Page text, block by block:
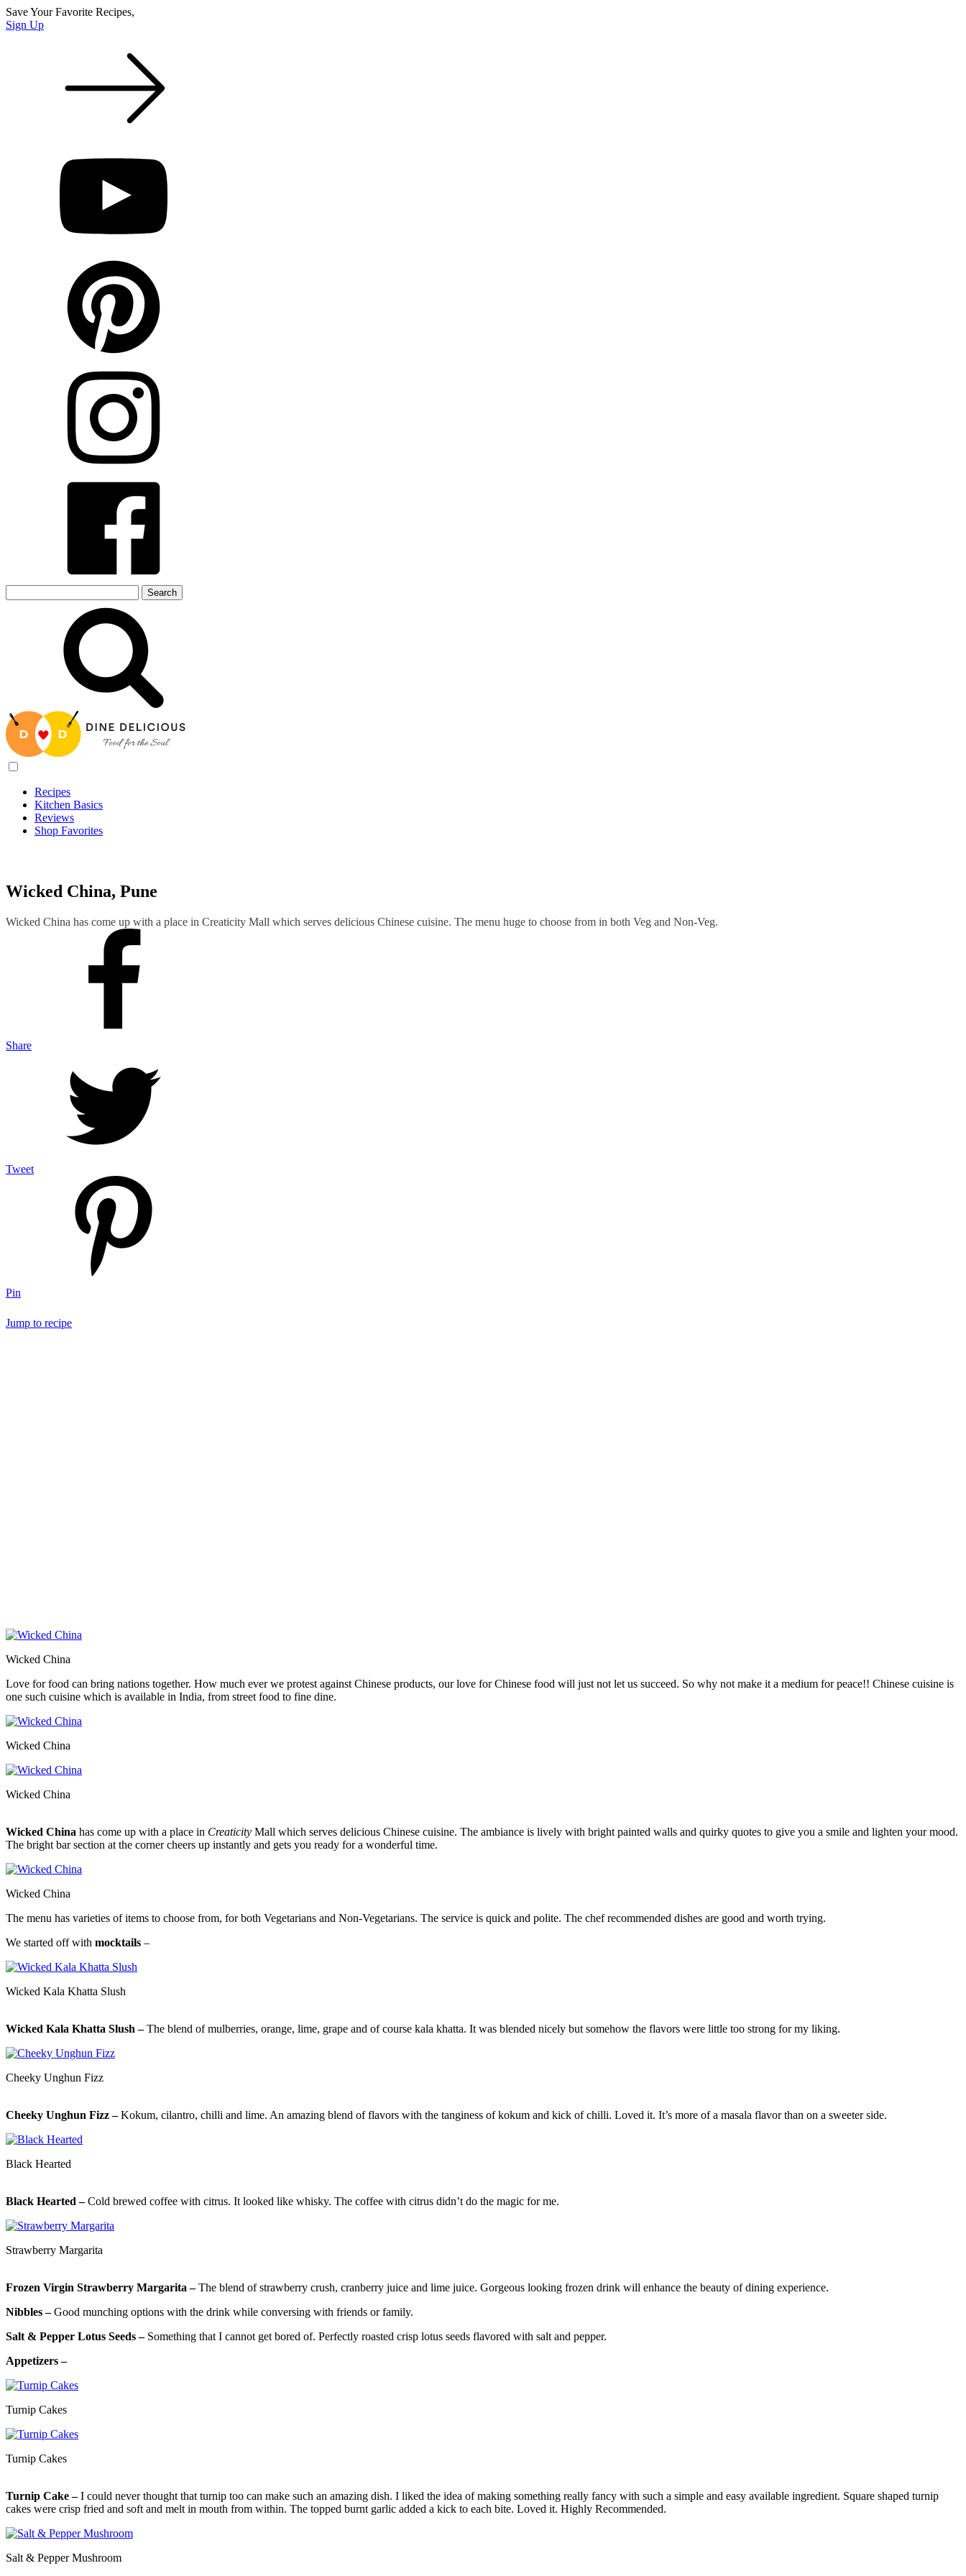
Save Your Favorite Recipes,
Sign Up
for:
Recipes
Kitchen Basics
Reviews
Shop Favorites
Wicked China, Pune
Wicked China has come up with a place in Creaticity Mall which serves delicious Chinese cuisine. The menu huge to choose from in both Veg and Non-Veg.
Share
Tweet
Pin
Jump to recipe
Wicked China
Love for food can bring nations together. How much ever we protest against Chinese products, our love for Chinese food will just not let us succeed. So why not make it a medium for peace!! Chinese cuisine is
one such cuisine which is available in India, from street food to fine dine.
Wicked China
Wicked China
Wicked China has come up with a place in Creaticity Mall which serves delicious Chinese cuisine. The ambiance is lively with bright painted walls and quirky quotes to give you a smile and lighten your mood.
The bright bar section at the corner cheers up instantly and gets you ready for a wonderful time.
Wicked China
The menu has varieties of items to choose from, for both Vegetarians and Non-Vegetarians. The service is quick and polite. The chef recommended dishes are good and worth trying.
We started off with mocktails –
Wicked Kala Khatta Slush
Wicked Kala Khatta Slush –The blend of mulberries, orange, lime, grape and of course kala khatta. It was blended nicely but somehow the flavors were little too strong for my liking.
Cheeky Unghun Fizz
Cheeky Unghun Fizz –Kokum, cilantro, chilli and lime. An amazing blend of flavors with the tanginess of kokum and kick of chilli. Loved it. It’s more of a masala flavor than on a sweeter side.
Black Hearted
Black Hearted –Cold brewed coffee with citrus. It looked like whisky. The coffee with citrus didn’t do the magic for me.
Strawberry Margarita
Frozen Virgin Strawberry Margarita –The blend of strawberry crush, cranberry juice and lime juice. Gorgeous looking frozen drink will enhance the beauty of dining experience.
Nibbles –Good munching options with the drink while conversing with friends or family.
Salt & Pepper Lotus Seeds –Something that I cannot get bored of. Perfectly roasted crisp lotus seeds flavored with salt and pepper.
Appetizers –
Turnip Cakes
Turnip Cakes
Turnip Cake –I could never thought that turnip too can make such an amazing dish. I liked the idea of making something really fancy with such a simple and easy available ingredient. Square shaped turnip
cakes were crisp fried and soft and melt in mouth from within. The topped burnt garlic added a kick to each bite. Loved it. Highly Recommended.
Salt & Pepper Mushroom